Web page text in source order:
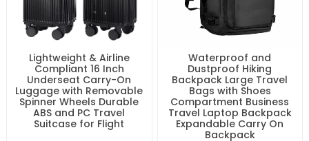
Lightweight & Airline
Compliant 16 Inch
Underseat Carry-On
Luggage with Removable
Spinner Wheels Durable
ABS and PC Travel
Suitcase for Flight
Waterproof and
Dustproof Hiking
Backpack Large Travel
Bags with Shoes
Compartment Business
Travel Laptop Backpack
Expandable Carry On
Backpack